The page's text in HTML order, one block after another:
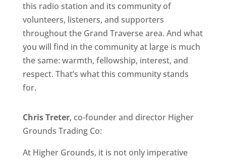
this radio station and its community of
volunteers, listeners, and supporters
throughout the Grand Traverse area. And what
you will find in the community at large is much
the same: warmth, fellowship, interest, and
respect. That’s what this community stands
for.
Chris Treter, co-founder and director Higher
Grounds Trading Co:
At Higher Grounds, it is not only imperative